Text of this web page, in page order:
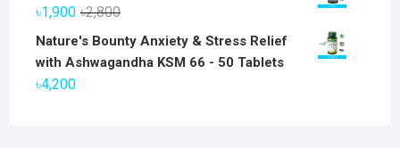
৳2,800Original
price
was:
৳1,900
Current
price
is:
Nature's Bounty Anxiety & Stress Relief
with Ashwagandha KSM 66 - 50 Tablets
৳4,200